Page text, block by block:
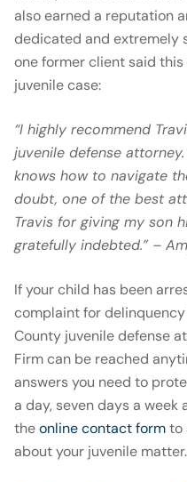
also earned a reputation
dedicated and extremely
one former client said this
juvenile case:
“I highly recommend
juvenile defense
knows how to navigate
doubt, one of the best
Travis for giving my son
gratefully indebted.” –
If your child has been
complaint for
County juvenile defense
Firm can be reached
answers you need to
a day, seven days a
theonline contact formto
about your juvenile matter.